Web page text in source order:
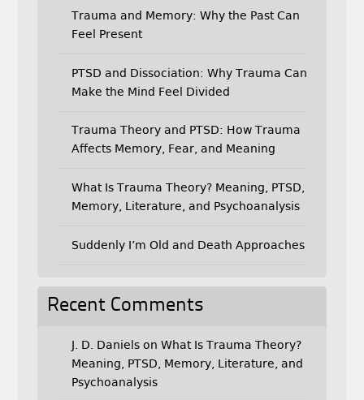
Trauma and Memory: Why the Past Can
Feel Present
PTSD and Dissociation: Why Trauma Can
Make the Mind Feel Divided
Trauma Theory and PTSD: How Trauma
Affects Memory, Fear, and Meaning
What Is Trauma Theory? Meaning, PTSD,
Memory, Literature, and Psychoanalysis
Suddenly I’m Old and Death Approaches
Recent Comments
J. D. Danielson What Is Trauma Theory?
Meaning, PTSD, Memory, Literature, and
Psychoanalysis